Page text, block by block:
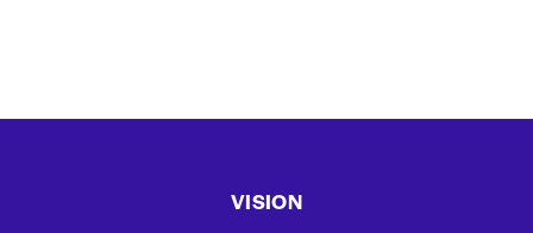
VISION